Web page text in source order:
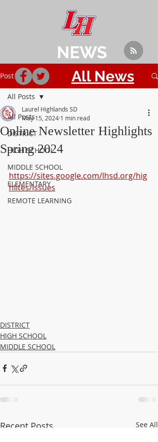
Post
All Posts
DISTRICT
HIGH SCHOOL
MIDDLE SCHOOL
ELEMENTARY
REMOTE LEARNING
All Posts
Online Newsletter Highlights
Spring 2024
Laurel Highlands SD
May 15, 2024 1 min read
https://sites.google.com/lhsd.org/hig
hlites/issues
DISTRICT
HIGH SCHOOL
MIDDLE SCHOOL
Recent Posts See All
NEWS
All News